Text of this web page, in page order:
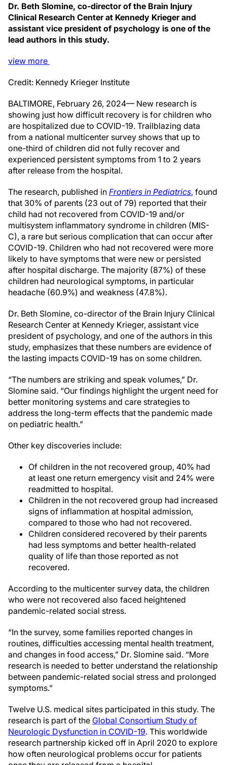
Dr. Beth Slomine, co-director of the Brain Injury
Clinical Research Center at Kennedy Krieger and
assistant vice president of psychology is one of the
lead authors in this study.
view more
Credit: Kennedy Krieger Institute
BALTIMORE, February 26, 2024— New research is
showing just how difficult recovery is for children who
are hospitalized due to COVID-19. Trailblazing data
from a national multicenter survey shows that up to
one-third of children did not fully recover and
experienced persistent symptoms from 1 to 2 years
after release from the hospital.
The research, published in Frontiers in Pediatrics, found
that 30% of parents (23 out of 79) reported that their
child had not recovered from COVID-19 and/or
multisystem inflammatory syndrome in children (MIS-
C), a rare but serious complication that can occur after
COVID-19. Children who had not recovered were more
likely to have symptoms that were new or persisted
after hospital discharge. The majority (87%) of these
children had neurological symptoms, in particular
headache (60.9%) and weakness (47.8%).
Dr. Beth Slomine, co-director of the Brain Injury Clinical
Research Center at Kennedy Krieger, assistant vice
president of psychology, and one of the authors in this
study, emphasizes that these numbers are evidence of
the lasting impacts COVID-19 has on some children.
“The numbers are striking and speak volumes,” Dr.
Slomine said. “Our findings highlight the urgent need for
better monitoring systems and care strategies to
address the long-term effects that the pandemic made
on pediatric health.”
Other key discoveries include:
Of children in the not recovered group, 40% had
at least one return emergency visit and 24% were
readmitted to hospital.
Children in the not recovered group had increased
signs of inflammation at hospital admission,
compared to those who had not recovered.
Children considered recovered by their parents
had less symptoms and better health-related
quality of life than those reported as not
recovered.
According to the multicenter survey data, the children
who were not recovered also faced heightened
pandemic-related social stress.
“In the survey, some families reported changes in
routines, difficulties accessing mental health treatment,
and changes in food access,” Dr. Slomine said. “More
research is needed to better understand the relationship
between pandemic-related social stress and prolonged
symptoms.”
Twelve U.S. medical sites participated in this study. The
research is part of the Global Consortium Study of
Neurologic Dysfunction in COVID-19. This worldwide
research partnership kicked off in April 2020 to explore
how often neurological problems occur for patients